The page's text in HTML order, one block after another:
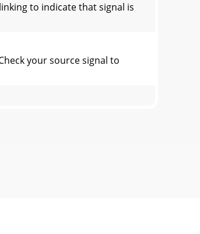
to indicate that signal is
your source signal to